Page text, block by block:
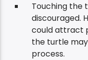
Touching the
discouraged.
could attract
the turtle
process.